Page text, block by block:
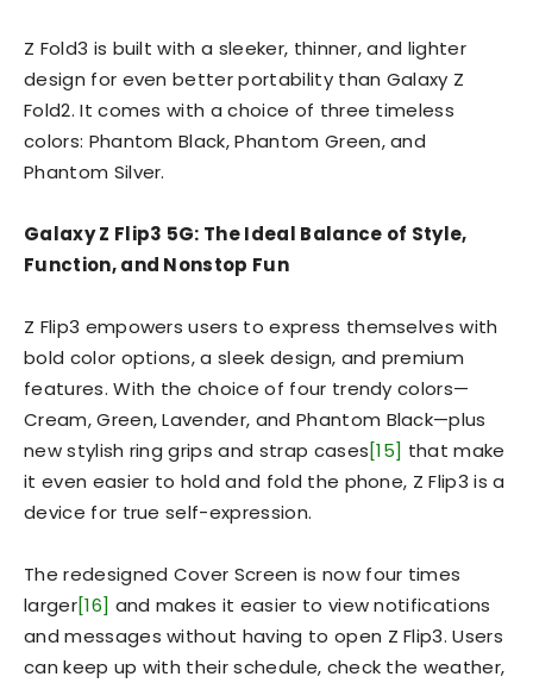
Z Fold3 is built with a sleeker, thinner, and lighter
design for even better portability than Galaxy Z
Fold2. It comes with a choice of three timeless
colors: Phantom Black, Phantom Green, and
Phantom Silver.
Galaxy Z Flip3 5G: The Ideal Balance of Style,
Function, and Nonstop Fun
Z Flip3 empowers users to express themselves with
bold color options, a sleek design, and premium
features. With the choice of four trendy colors—
Cream, Green, Lavender, and Phantom Black—plus
new stylish ring grips and strap cases[15] that make
it even easier to hold and fold the phone, Z Flip3 is a
device for true self-expression.
The redesigned Cover Screen is now four times
larger[16] and makes it easier to view notifications
and messages without having to open Z Flip3. Users
can keep up with their schedule, check the weather,